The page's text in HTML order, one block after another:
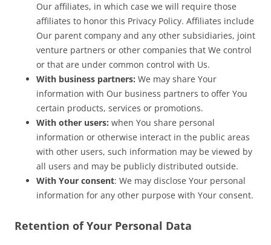
Our affiliates, in which case we will require those
affiliates to honor this Privacy Policy. Affiliates include
Our parent company and any other subsidiaries, joint
venture partners or other companies that We control
or that are under common control with Us.
With business partners: We may share Your
information with Our business partners to offer You
certain products, services or promotions.
With other users: when You share personal
information or otherwise interact in the public areas
with other users, such information may be viewed by
all users and may be publicly distributed outside.
With Your consent: We may disclose Your personal
information for any other purpose with Your consent.
Retention of Your Personal Data